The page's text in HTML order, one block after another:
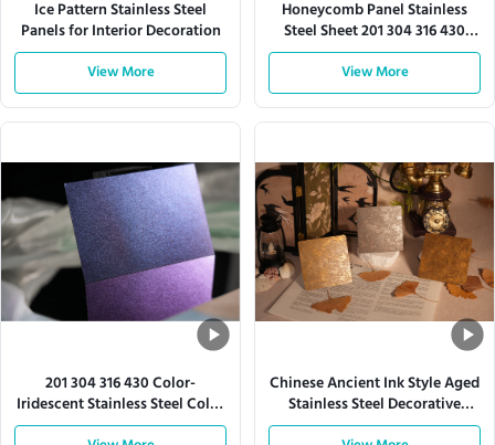
Ice Pattern Stainless Steel
Panels for Interior Decoration
View More
Honeycomb Panel Stainless
Steel Sheet 201 304 316 430
Series
View More
201 304 316 430 Color-
Iridescent Stainless Steel Color
Sheet
Chinese Ancient Ink Style Aged
Stainless Steel Decorative
Sheet